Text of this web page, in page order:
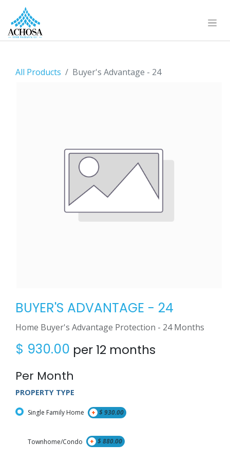
All Products Buyer's Advantage - 24
BUYER'S ADVANTAGE - 24
Home Buyer's Advantage Protection - 24 Months
$ 930.00 per 12 months
Per Month
PROPERTY TYPE
Single Family Home + $930.00
Townhome/Condo + $880.00